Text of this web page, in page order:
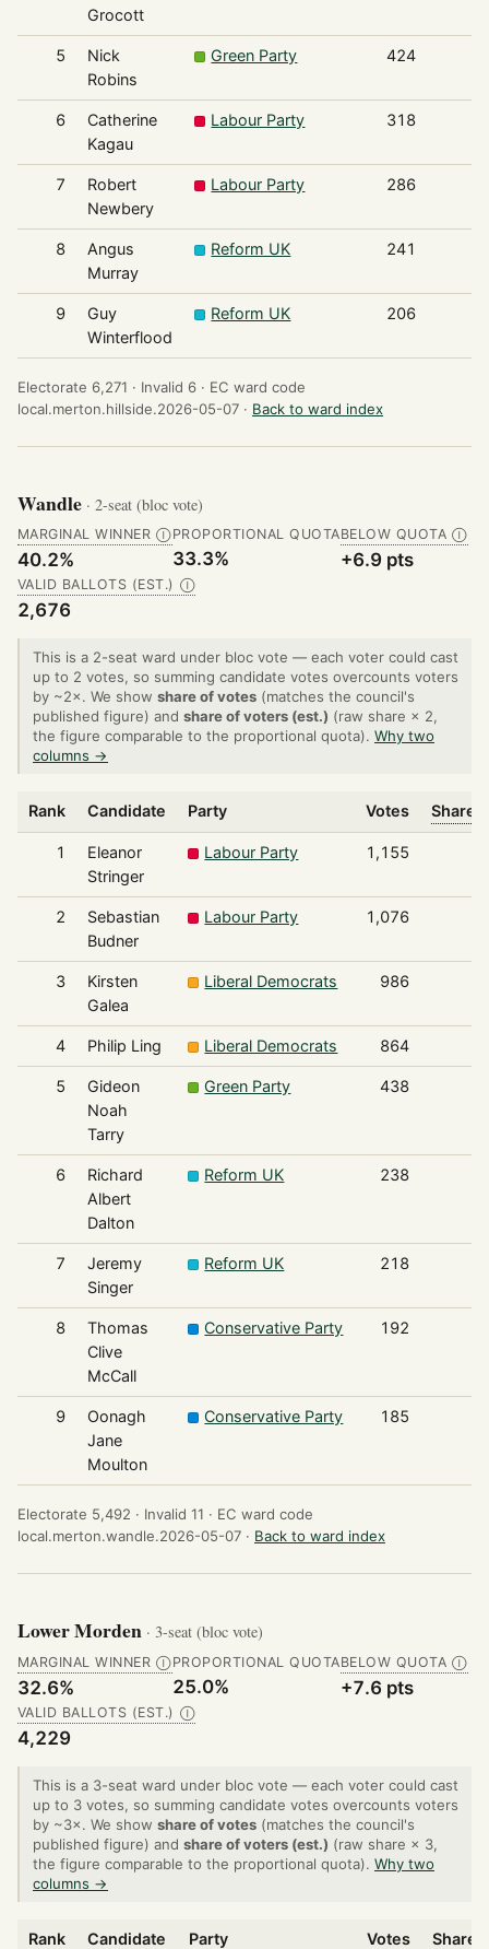
Grocott
5
Nick
Robins
Green Party 424
6
Catherine
Kagau
Labour Party 318
7
Robert
Newbery
Labour Party 286
8
Angus
Murray
Reform UK 241
9
Guy
Winterflood
Reform UK 206
Electorate 6,271 · Invalid 6 · EC ward code
local.merton.hillside.2026-05-07 · Back to ward index
Wandle · 2-seat (bloc vote)
MARGINAL WINNER Ⓘ
40.2%
PROPORTIONAL QUOTA
33.3%
BELOW QUOTA Ⓘ
+6.9 pts
VALID BALLOTS (EST.) Ⓘ
2,676
This is a 2-seat ward under bloc vote — each voter could cast
up to 2 votes, so summing candidate votes overcounts voters
by ~2×. We show share of votes (matches the council's
published figure) and share of voters (est.) (raw share × 2,
the figure comparable to the proportional quota). Why two
columns →
Rank Candidate Party Votes Share
1
Eleanor
Stringer
Labour Party 1,155
2
Sebastian
Budner
Labour Party 1,076
3
Kirsten
Galea
Liberal Democrats 986
4 Philip Ling Liberal Democrats 864
5
Gideon
Noah
Tarry
Green Party 438
6
Richard
Albert
Dalton
Reform UK 238
7
Jeremy
Singer
Reform UK 218
8
Thomas
Clive
McCall
Conservative Party 192
9
Oonagh
Jane
Moulton
Conservative Party 185
Electorate 5,492 · Invalid 11 · EC ward code
local.merton.wandle.2026-05-07 · Back to ward index
Lower Morden · 3-seat (bloc vote)
MARGINAL WINNER Ⓘ
32.6%
PROPORTIONAL QUOTA
25.0%
BELOW QUOTA Ⓘ
+7.6 pts
VALID BALLOTS (EST.) Ⓘ
4,229
This is a 3-seat ward under bloc vote — each voter could cast
up to 3 votes, so summing candidate votes overcounts voters
by ~3×. We show share of votes (matches the council's
published figure) and share of voters (est.) (raw share × 3,
the figure comparable to the proportional quota). Why two
columns →
Rank Candidate Party Votes Share